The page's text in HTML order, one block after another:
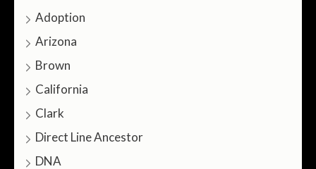
Adoption
Arizona
Brown
California
Clark
Direct Line Ancestor
DNA